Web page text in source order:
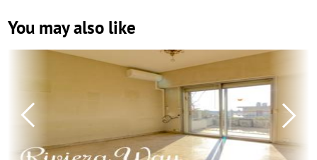
You may also like